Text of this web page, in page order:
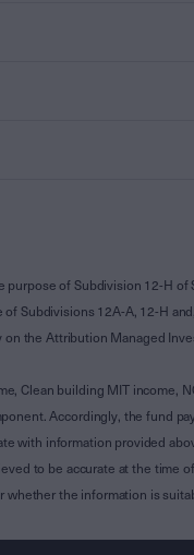
of Subdivision 12-H
Subdivisions 12A-A, 12-H
the Attribution Managed
Clean building MIT income,
Accordingly, the fund
with information provided
to be accurate at the
the information is